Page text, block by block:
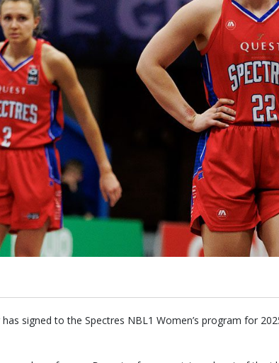
signed to the Spectres NBL1 Women’s program for